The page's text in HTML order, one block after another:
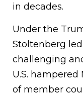
in decades.
Under the
Stoltenberg
challenging
U.S. hampered
of member